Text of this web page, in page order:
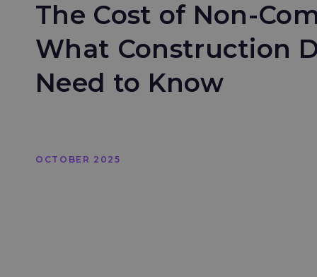
The Cost of Non-
What Construction
Need to Know
OCTOBER 2025